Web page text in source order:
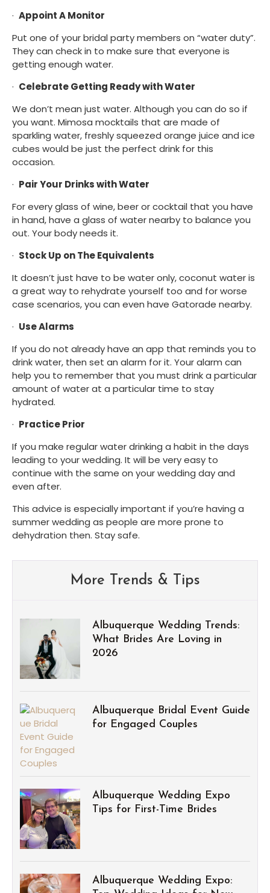
· Appoint A Monitor
Put one of your bridal party members on “water duty”.
They can check in to make sure that everyone is
getting enough water.
· Celebrate Getting Ready with Water
We don’t mean just water. Although you can do so if
you want. Mimosa mocktails that are made of
sparkling water, freshly squeezed orange juice and ice
cubes would be just the perfect drink for this
occasion.
· Pair Your Drinks with Water
For every glass of wine, beer or cocktail that you have
in hand, have a glass of water nearby to balance you
out. Your body needs it.
· Stock Up on The Equivalents
It doesn’t just have to be water only, coconut water is
a great way to rehydrate yourself too and for worse
case scenarios, you can even have Gatorade nearby.
· Use Alarms
If you do not already have an app that reminds you to
drink water, then set an alarm for it. Your alarm can
help you to remember that you must drink a particular
amount of water at a particular time to stay
hydrated.
· Practice Prior
If you make regular water drinking a habit in the days
leading to your wedding. It will be very easy to
continue with the same on your wedding day and
even after.
This advice is especially important if you’re having a
summer wedding as people are more prone to
dehydration then. Stay safe.
More Trends & Tips
Albuquerque Wedding Trends:
What Brides Are Loving in
2026
Albuquerque Bridal Event Guide
for Engaged Couples
Albuquerque Wedding Expo
Tips for First-Time Brides
Albuquerque Wedding Expo: